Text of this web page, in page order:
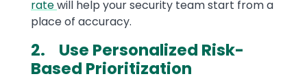
ratewill help your security team start from a
place of accuracy.
2. Use Personalized Risk-
Based Prioritization